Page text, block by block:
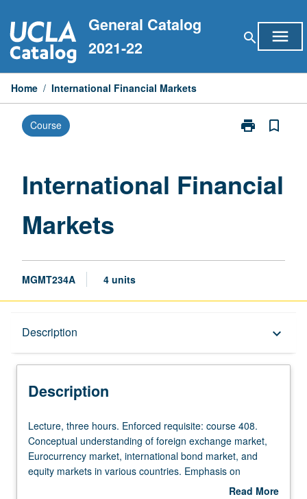
to
content
General Catalog
2021-22
search menu
Home / International Financial Markets
Course print
Print
page
bookmark_border
International Financial
Markets
MGMT234A 4 units
Description keyboard_arrow_down
Description
Lecture,
three
hours.
Enforced
Lecture, three hours. Enforced requisite: course 408.
Conceptual understanding of foreign exchange market,
Eurocurrency market, international bond market, and
equity markets in various countries. Emphasis on
underlying economic principles, although where relevant,
Read More